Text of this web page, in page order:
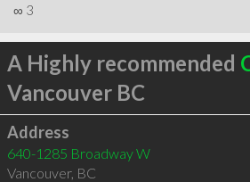
∞ 3
A Highly recommended
Vancouver BC
Address
640-1285 Broadway W
Vancouver, BC